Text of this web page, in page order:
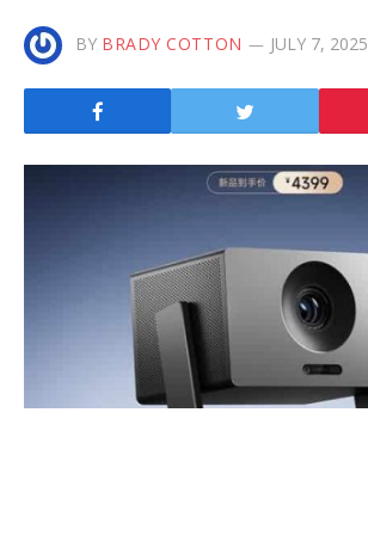
BY BRADY COTTON JULY 7, 2025